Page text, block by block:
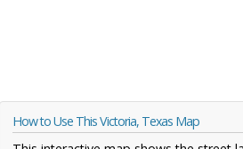
How to Use This Victoria, Texas Map